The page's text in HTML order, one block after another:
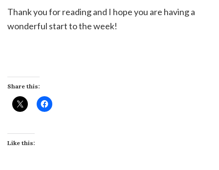
Thank you for reading and I hope you are having a
wonderful start to the week!
Share this:
Like this: